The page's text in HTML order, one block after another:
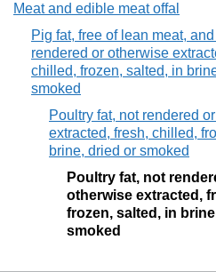
Meat and edible meat offal
Pig fat, free of lean meat,
rendered or otherwise
chilled, frozen, salted, in
smoked
Poultry fat, not rendered
extracted, fresh, chilled,
brine, dried or smoked
Poultry fat, not
otherwise extracted,
frozen, salted, in
smoked